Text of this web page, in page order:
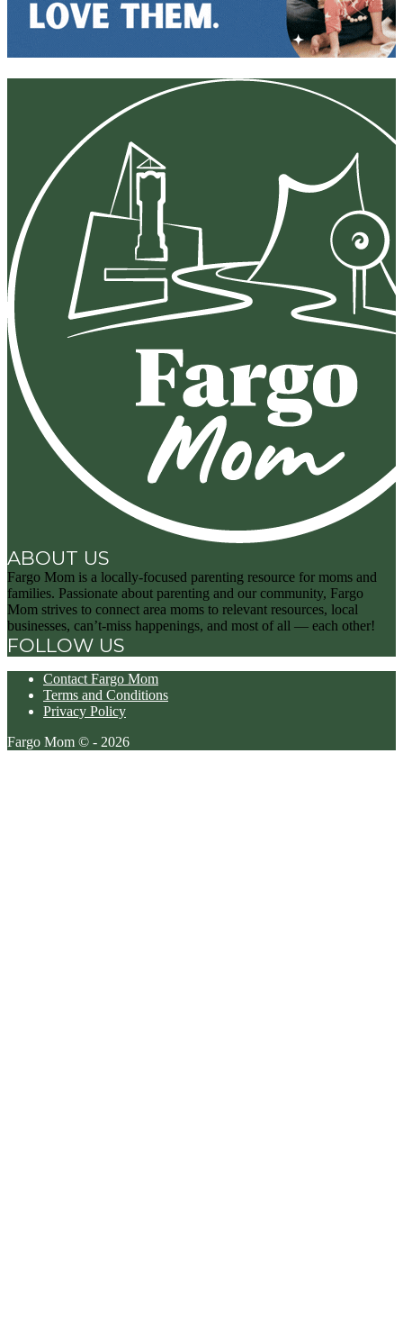
ABOUT US
Fargo Mom is a locally-focused parenting resource for moms and
families. Passionate about parenting and our community, Fargo
Mom strives to connect area moms to relevant resources, local
businesses, can’t-miss happenings, and most of all — each other!
FOLLOW US
Contact Fargo Mom
Terms and Conditions
Privacy Policy
Fargo Mom © - 2026